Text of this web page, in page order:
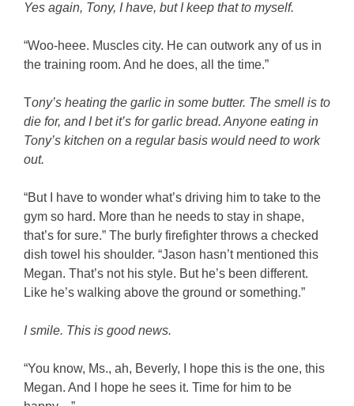
Yes again, Tony, I have, but I keep that to myself.
“Woo-heee. Muscles city. He can outwork any of us in
the training room. And he does, all the time.”
Tony’s heating the garlic in some butter. The smell is to
die for, and I bet it’s for garlic bread. Anyone eating in
Tony’s kitchen on a regular basis would need to work
out.
“But I have to wonder what’s driving him to take to the
gym so hard. More than he needs to stay in shape,
that’s for sure.” The burly firefighter throws a checked
dish towel his shoulder. “Jason hasn’t mentioned this
Megan. That’s not his style. But he’s been different.
Like he’s walking above the ground or something.”
I smile. This is good news.
“You know, Ms., ah, Beverly, I hope this is the one, this
Megan. And I hope he sees it. Time for him to be